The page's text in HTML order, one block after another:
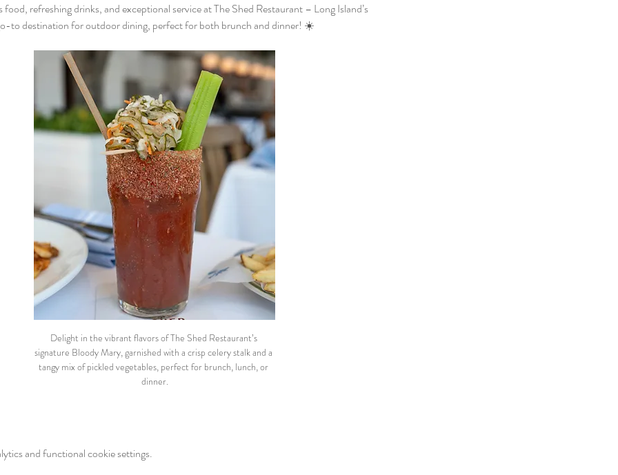
food, refreshing drinks, and exceptional service at The Shed Restaurant – Long Island’s
to destination for outdoor dining, perfect for both brunch and dinner! ☀️
Delight in the vibrant flavors of The Shed Restaurant’s
signature Bloody Mary, garnished with a crisp celery stalk and a
tangy mix of pickled vegetables, perfect for brunch, lunch, or
dinner.
and functional cookie settings.